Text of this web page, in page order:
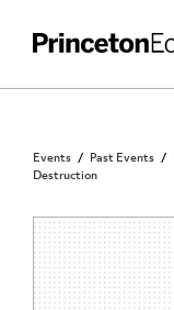
Events Past Events
Destruction
PUBLIC